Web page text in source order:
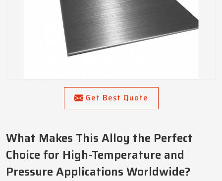
Get Best Quote
What Makes This Alloy the Perfect
Choice for High-Temperature and
Pressure Applications Worldwide?